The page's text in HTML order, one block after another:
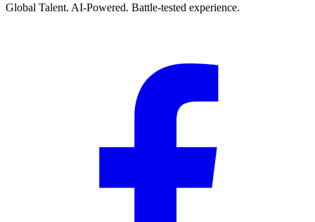
Global Talent. AI-Powered. Battle-tested experience.